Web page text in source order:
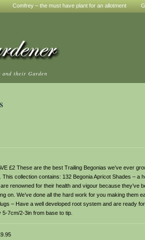
Comfrey – the must have plant for an allotment
their Garden
£2 These are the best Trailing Begonias we’ve ever
collection contains: 132 Begonia Apricot Shades – a
renowned for their health and vigour because
on. We’ve done all the hard work for you making them
– Have a well developed root system and are ready
7cm/2-3in from base to tip.